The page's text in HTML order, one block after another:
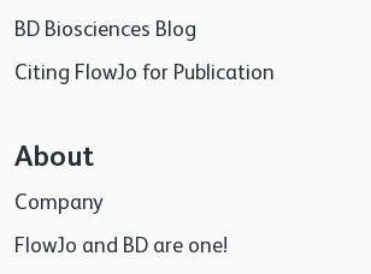
BD Biosciences Blog
Citing FlowJo for Publication
About
Company
FlowJo and BD are one!